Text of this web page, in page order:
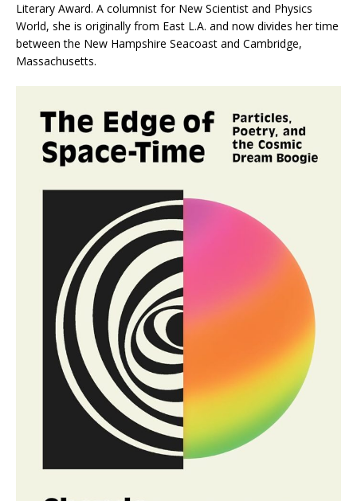
Literary Award. A columnist for New Scientist and Physics
World, she is originally from East L.A. and now divides her time
between the New Hampshire Seacoast and Cambridge,
Massachusetts.